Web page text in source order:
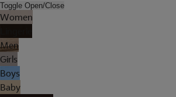
Toggle Open/Close
Women
Men
Girls
Boys
Baby